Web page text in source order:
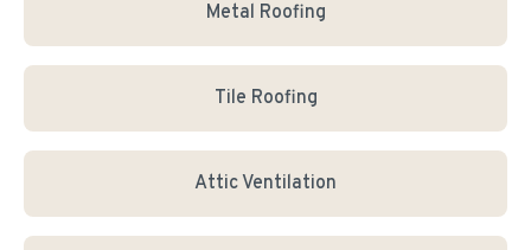
Metal Roofing
Tile Roofing
Attic Ventilation